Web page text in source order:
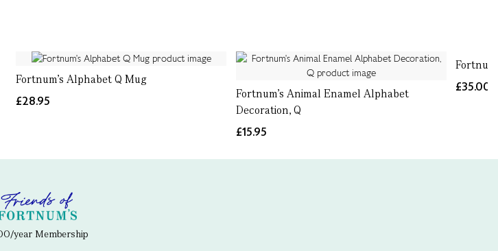
Fortnum's Alphabet Q Mug
£28.95
Fortnum's Animal Enamel Alphabet
Decoration, Q
£15.95
£35.00
year Membership